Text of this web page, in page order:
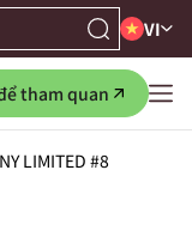
VI
tham quan
LIMITED #8